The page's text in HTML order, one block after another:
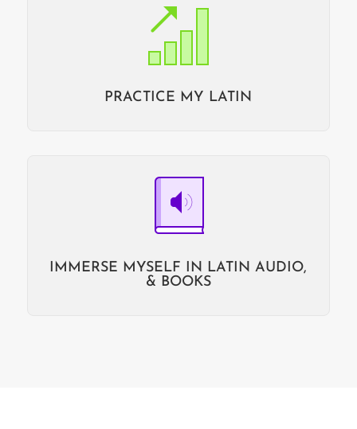
PRACTICE MY LATIN
IMMERSE MYSELF IN LATIN AUDIO,
& BOOKS